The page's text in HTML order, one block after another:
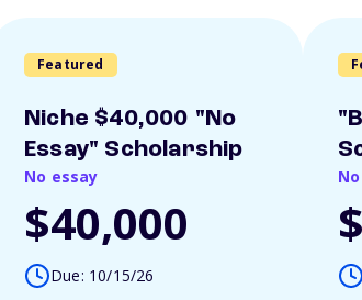
Featured
Niche $40,000 "No
Essay" Scholarship
No essay
$40,000
Due: 10/15/26